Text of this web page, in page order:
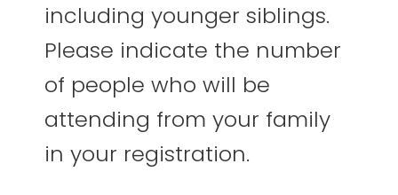
including younger siblings.
Please indicate the number
of people who will be
attending from your family
in your registration.